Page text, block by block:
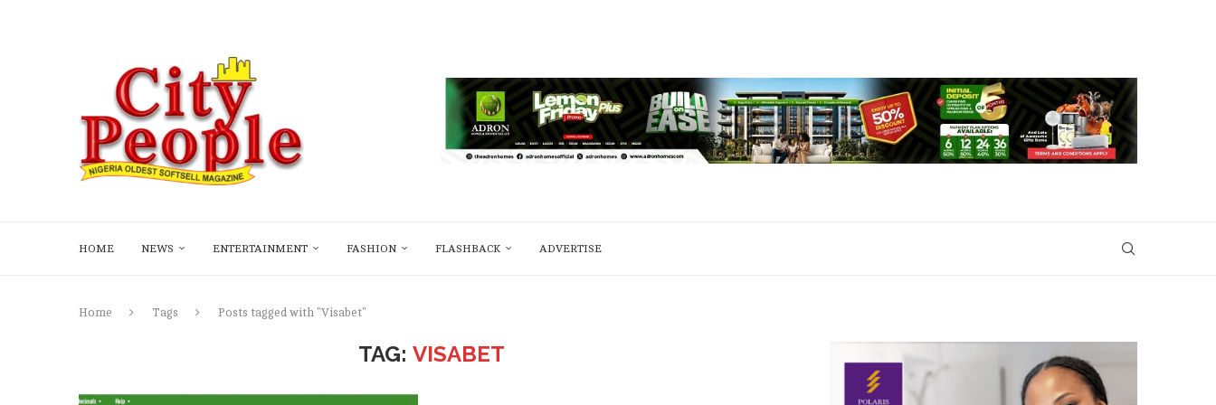
HOME NEWS ENTERTAINMENT FASHION FLASHBACK ADVERTISE
Home Tags Posts tagged with "Visabet"
TAG: VISABET